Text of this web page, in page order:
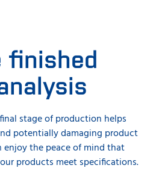
finished
stage of production helps
potentially damaging product
enjoy the peace of mind that
products meet specifications.